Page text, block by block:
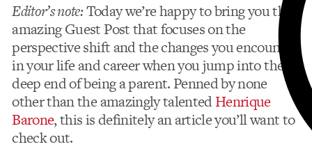
Editor’s note:Today we’re happy to bring you this
amazing Guest Post that focuses on the
perspective shift and the changes you encounter
in your life and career when you jump into the
deep end of being a parent. Penned by none
other than the amazingly talentedHenrique
Barone, this is definitely an article you’ll want to
check out.